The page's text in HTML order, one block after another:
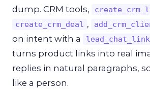
dump. CRM tools,
create_crm_deal ,
on intent with a
lead_chat_link
turns product links into real
replies in natural paragraphs,
like a person.